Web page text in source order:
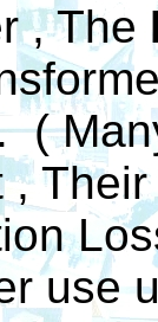
, The
(
,
use